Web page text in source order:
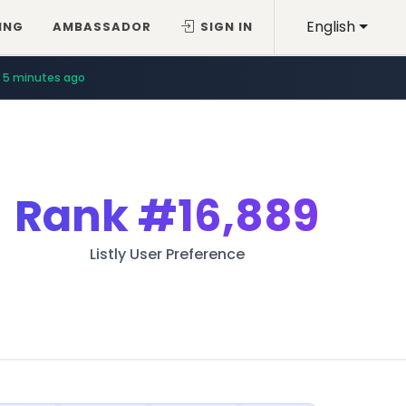
English
AMBASSADOR SIGN IN
5 minutes ago
Rank#16,889
Listly User Preference